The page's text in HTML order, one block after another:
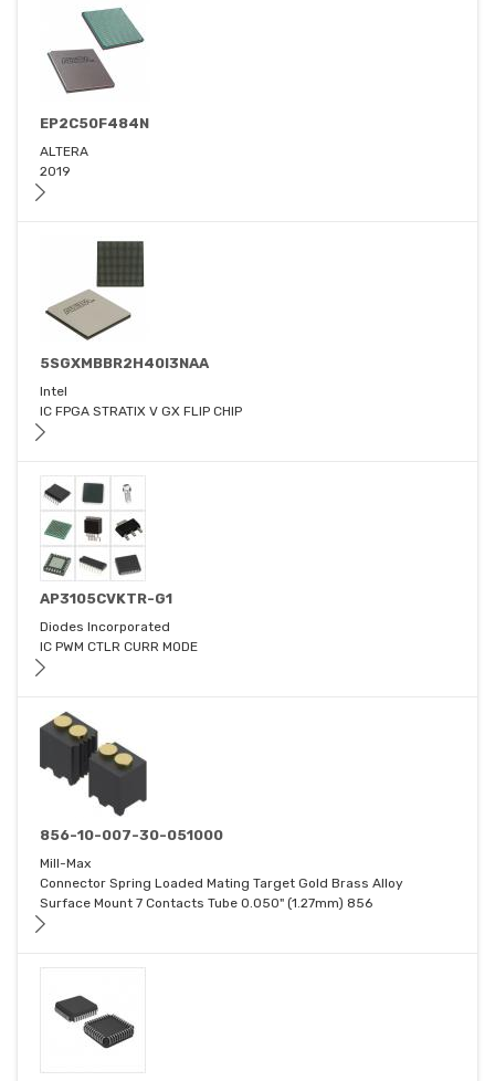
EP2C50F484N
ALTERA
2019
5SGXMBBR2H40I3NAA
Intel
IC FPGA STRATIX V GX FLIP CHIP
AP3105CVKTR-G1
Diodes Incorporated
IC PWM CTLR CURR MODE
856-10-007-30-051000
Mill-Max
Connector Spring Loaded Mating Target Gold Brass Alloy
Surface Mount 7 Contacts Tube 0.050" (1.27mm) 856